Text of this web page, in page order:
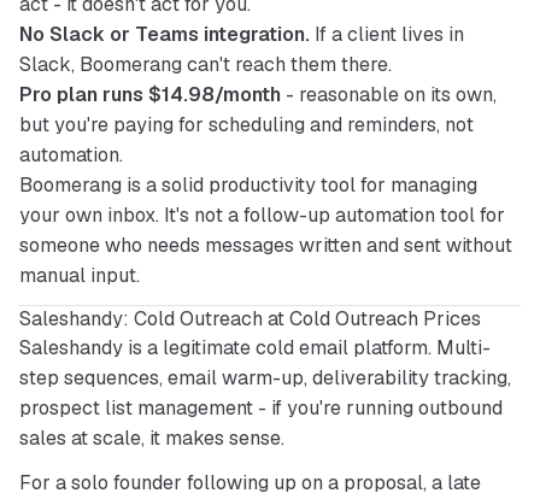
No Slack or Teams integration. If a client lives in
Slack, Boomerang can't reach them there.
Pro plan runs $14.98/month - reasonable on its own,
but you're paying for scheduling and reminders, not
automation.
Boomerang is a solid productivity tool for managing
your own inbox. It's not a follow-up automation tool for
someone who needs messages written and sent without
manual input.
Saleshandy: Cold Outreach at Cold Outreach Prices
Saleshandy is a legitimate cold email platform. Multi-
step sequences, email warm-up, deliverability tracking,
prospect list management - if you're running outbound
sales at scale, it makes sense.
For a solo founder following up on a proposal, a late